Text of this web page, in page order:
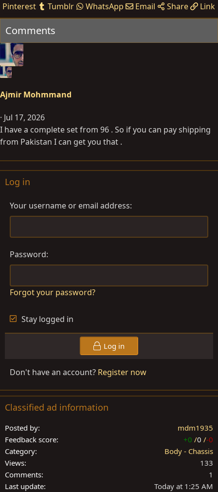
Pinterest
Tumblr WhatsApp Email Share Link
Comments
Ajmir Mohmmand
Jul 17, 2026
I have a complete set from 96 . So if you can pay shipping
from Pakistan I can get you that .
Log in
Your username or email address
Password
Forgot your password?
Stay logged in
Log in
Don't have an account? Register now
Classified ad information
Posted by
mdm1935
Feedback score
+0 /0 /-0
Category
Body - Chassis
Views
133
Comments
1
Last update
Today at 1:25 AM